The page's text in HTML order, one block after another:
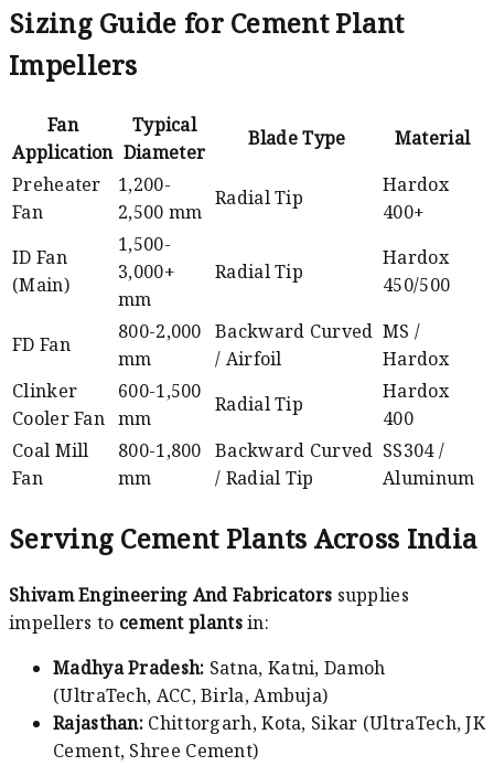
Sizing Guide for Cement Plant
Impellers
Fan
Application
Typical
Diameter
Blade Type
Material
Preheater
Fan
1,200-
2,500 mm
Radial Tip
Hardox
400+
ID Fan
(Main)
1,500-
3,000+
mm
Radial Tip
Hardox
450/500
FD Fan
800-2,000
mm
Backward Curved
/ Airfoil
MS /
Hardox
Clinker
Cooler Fan
600-1,500
mm
Radial Tip
Hardox
400
Coal Mill
Fan
800-1,800
mm
Backward Curved
/ Radial Tip
SS304 /
Aluminum
Serving Cement Plants Across India
Shivam Engineering And Fabricators supplies
impellers to cement plantsin:
Madhya Pradesh: Satna, Katni, Damoh
(UltraTech, ACC, Birla, Ambuja)
Rajasthan: Chittorgarh, Kota, Sikar (UltraTech, JK
Cement, Shree Cement)